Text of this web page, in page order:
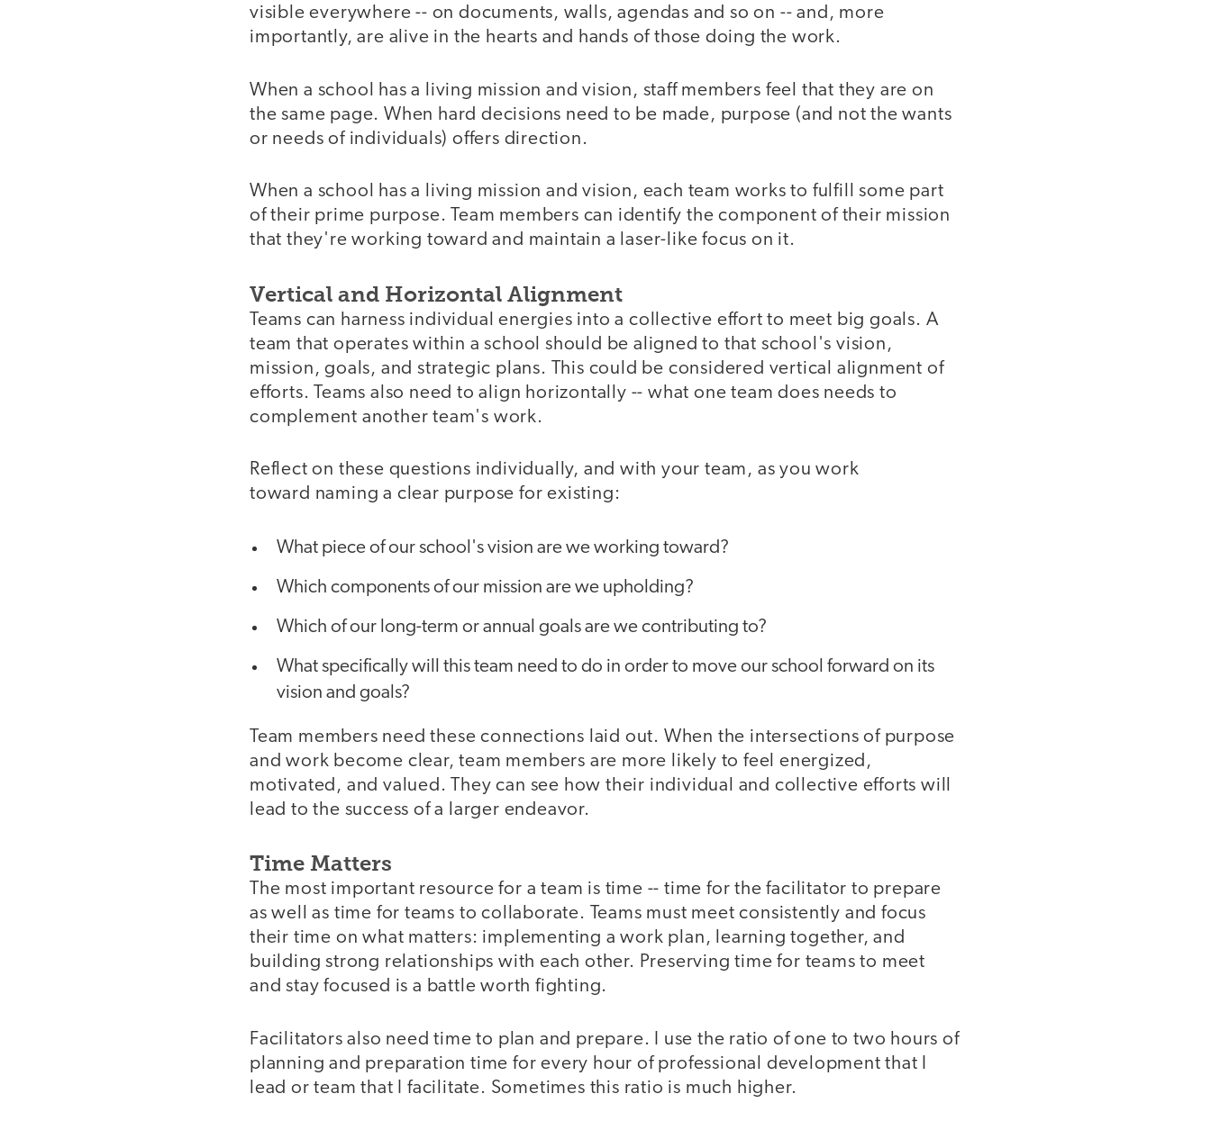
visible everywhere -- on documents, walls, agendas and so on -- and, more
importantly, are alive in the hearts and hands of those doing the work.
When a school has a living mission and vision, staff members feel that they are on
the same page. When hard decisions need to be made, purpose (and not the wants
or needs of individuals) offers direction.
When a school has a living mission and vision, each team works to fulfill some part
of their prime purpose. Team members can identify the component of their mission
that they're working toward and maintain a laser-like focus on it.
Vertical and Horizontal Alignment
Teams can harness individual energies into a collective effort to meet big goals. A
team that operates within a school should be aligned to that school's vision,
mission, goals, and strategic plans. This could be considered vertical alignment of
efforts. Teams also need to align horizontally -- what one team does needs to
complement another team's work.
Reflect on these questions individually, and with your team, as you work
toward naming a clear purpose for existing:
What piece of our school's vision are we working toward?
Which components of our mission are we upholding?
Which of our long-term or annual goals are we contributing to?
What specifically will this team need to do in order to move our school forward on its
vision and goals?
Team members need these connections laid out. When the intersections of purpose
and work become clear, team members are more likely to feel energized,
motivated, and valued. They can see how their individual and collective efforts will
lead to the success of a larger endeavor.
Time Matters
The most important resource for a team is time -- time for the facilitator to prepare
as well as time for teams to collaborate. Teams must meet consistently and focus
their time on what matters: implementing a work plan, learning together, and
building strong relationships with each other. Preserving time for teams to meet
and stay focused is a battle worth fighting.
Facilitators also need time to plan and prepare. I use the ratio of one to two hours of
planning and preparation time for every hour of professional development that I
lead or team that I facilitate. Sometimes this ratio is much higher.